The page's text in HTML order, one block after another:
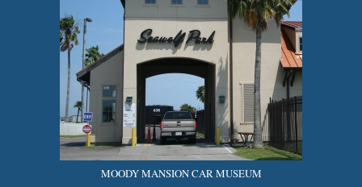
MOODY MANSION CAR MUSEUM